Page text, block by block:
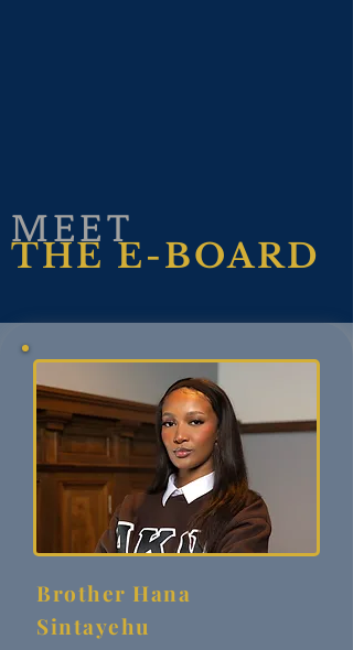
THE E-BOARD
MEET
Brother Hana
Sintayehu